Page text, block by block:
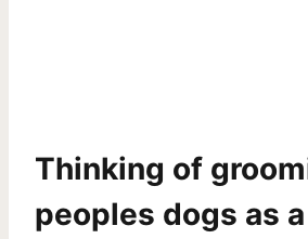
Thinking of
peoples dogs as